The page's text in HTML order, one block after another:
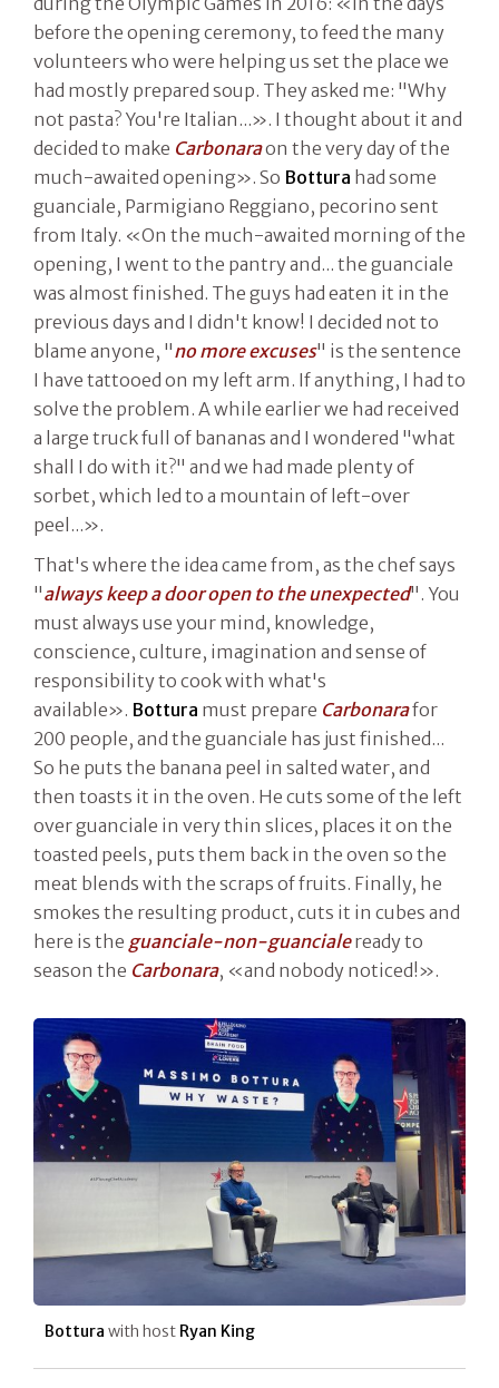
before the opening ceremony, to feed the many
volunteers who were helping us set the place we
had mostly prepared soup. They asked me: "Why
not pasta? You're Italian...». I thought about it and
decided to make Carbonaraon the very day of the
much-awaited opening». So Bottura had some
guanciale, Parmigiano Reggiano, pecorino sent
from Italy. «On the much-awaited morning of the
opening, I went to the pantry and... the guanciale
was almost finished. The guys had eaten it in the
previous days and I didn't know! I decided not to
blame anyone, "no more excuses" is the sentence
I have tattooed on my left arm. If anything, I had to
solve the problem. A while earlier we had received
a large truck full of bananas and I wondered "what
shall I do with it?" and we had made plenty of
sorbet, which led to a mountain of left-over
peel...».
That's where the idea came from, as the chef says
"always keep a door open to the unexpected". You
must always use your mind, knowledge,
conscience, culture, imagination and sense of
responsibility to cook with what's
available». Bottura must prepare Carbonarafor
200 people, and the guanciale has just finished...
So he puts the banana peel in salted water, and
then toasts it in the oven. He cuts some of the left
over guanciale in very thin slices, places it on the
toasted peels, puts them back in the oven so the
meat blends with the scraps of fruits. Finally, he
smokes the resulting product, cuts it in cubes and
here is the guanciale-non-guancialeready to
season the Carbonara, «and nobody noticed!».
Bottura with host Ryan King